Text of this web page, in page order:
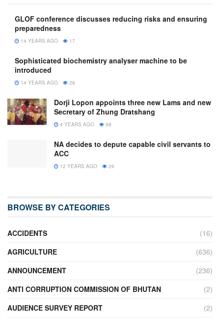
GLOF conference discusses reducing risks and ensuring
preparedness
14 YEARS AGO 17
Sophisticated biochemistry analyser machine to be
introduced
14 YEARS AGO 26
Dorji Lopon appoints three new Lams and new
Secretary of Zhung Dratshang
4 YEARS AGO 98
NA decides to depute capable civil servants to
ACC
12 YEARS AGO 26
BROWSE BY CATEGORIES
ACCIDENTS
(16)
AGRICULTURE
(636)
ANNOUNCEMENT
(236)
ANTI CORRUPTION COMMISSION OF BHUTAN
(2)
AUDIENCE SURVEY REPORT
(2)